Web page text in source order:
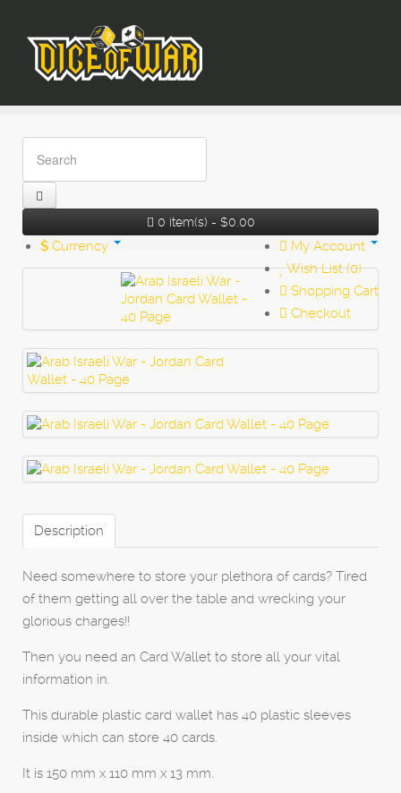
0 item(s) - $0.00
$ Currency
My Account
Wish List (0)
Shopping Cart
Checkout
Description
Need somewhere to store your plethora of cards? Tired
of them getting all over the table and wrecking your
glorious charges!!
Then you need an Card Wallet to store all your vital
information in.
This durable plastic card wallet has 40 plastic sleeves
inside which can store 40 cards.
It is 150 mm x 110 mm x 13 mm.